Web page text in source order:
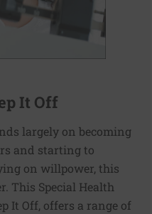
It Off
largely on becoming
and starting to
on willpower, this
This Special Health
It Off, offers a range of